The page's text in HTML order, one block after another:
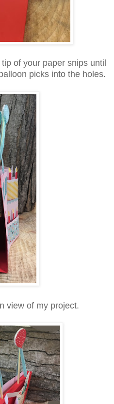
of your paper snips until
picks into the holes.
view of my project.